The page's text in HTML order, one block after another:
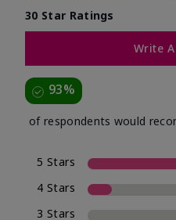
30 Star Ratings
Write
93%
of respondents would
5 Stars
4 Stars
3 Stars